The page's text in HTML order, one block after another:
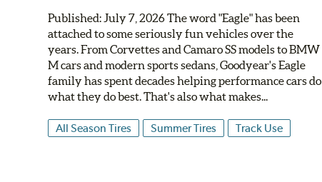
Published: July 7, 2026 The word "Eagle" has been
attached to some seriously fun vehicles over the
years. From Corvettes and Camaro SS models to BMW
M cars and modern sports sedans, Goodyear's Eagle
family has spent decades helping performance cars do
what they do best. That's also what makes...
All Season Tires Summer Tires Track Use